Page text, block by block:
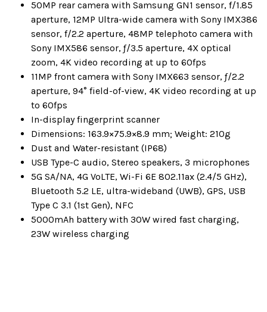
50MP rear camera with Samsung GN1 sensor, f/1.85
aperture, 12MP Ultra-wide camera with Sony IMX386
sensor, f/2.2 aperture, 48MP telephoto camera with
Sony IMX586 sensor, ƒ/3.5 aperture, 4X optical
zoom, 4K video recording at up to 60fps
11MP front camera with Sony IMX663 sensor, ƒ/2.2
aperture, 94° field-of-view, 4K video recording at up
to 60fps
In-display fingerprint scanner
Dimensions: 163.9×75.9×8.9 mm; Weight: 210g
Dust and Water-resistant (IP68)
USB Type-C audio, Stereo speakers, 3 microphones
5G SA/NA, 4G VoLTE, Wi-Fi 6E 802.11ax (2.4/5 GHz),
Bluetooth 5.2 LE, ultra-wideband (UWB), GPS, USB
Type C 3.1 (1st Gen), NFC
5000mAh battery with 30W wired fast charging,
23W wireless charging